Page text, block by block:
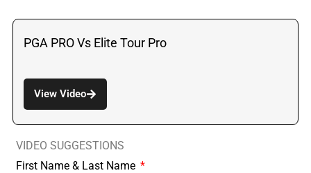
PGA PRO Vs Elite Tour Pro
View Video
VIDEO SUGGESTIONS
First Name & Last Name